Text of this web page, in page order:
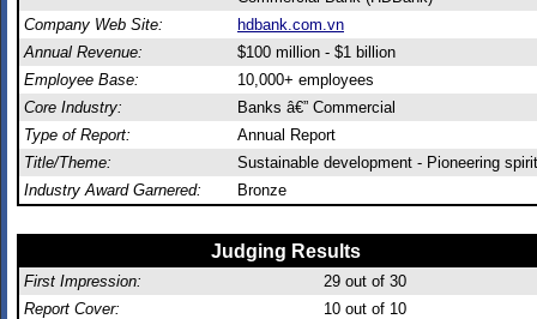
Company Web Site:
hdbank.com.vn
Annual Revenue:
$100 million - $1 billion
Employee Base:
10,000+ employees
Core Industry:
Banks â€” Commercial
Type of Report:
Annual Report
Title/Theme:
Sustainable development - Pioneering spirit
Industry Award Garnered:
Bronze
Judging Results
First Impression: 29 out of 30
Report Cover:
10 out of 10